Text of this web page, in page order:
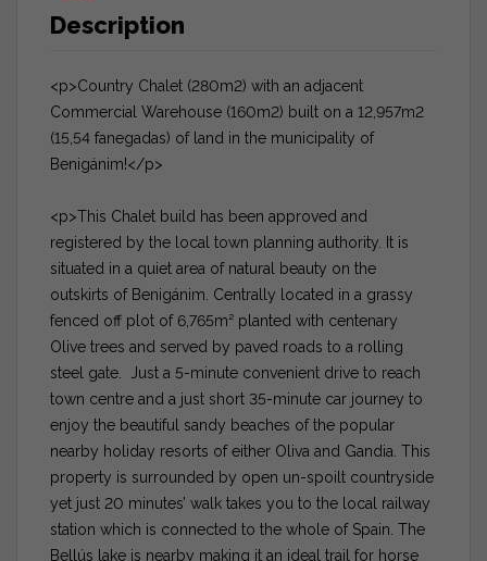
Description
<p>Country Chalet (280m2) with an adjacent
Commercial Warehouse (160m2) built on a 12,957m2
(15,54 fanegadas) of land in the municipality of
Benigánim!</p>
<p>This Chalet build has been approved and
registered by the local town planning authority. It is
situated in a quiet area of natural beauty on the
outskirts of Benigánim. Centrally located in a grassy
fenced off plot of 6,765m² planted with centenary
Olive trees and served by paved roads to a rolling
steel gate. Just a 5-minute convenient drive to reach
town centre and a just short 35-minute car journey to
enjoy the beautiful sandy beaches of the popular
nearby holiday resorts of either Oliva and Gandia. This
property is surrounded by open un-spoilt countryside
yet just 20 minutes’ walk takes you to the local railway
station which is connected to the whole of Spain. The
Bellús lake is nearby making it an ideal trail for horse